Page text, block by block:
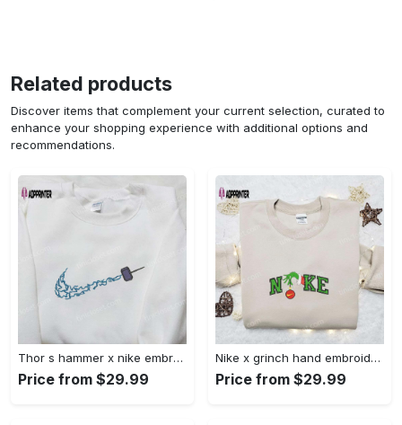
Related products
Discover items that complement your current selection, curated to
enhance your shopping experience with additional options and
recommendations.
Thor s hammer x nike embroidered shirt: marvel cinematic universe inspired apparel Embroidered Shirt
Price from $29.99
Nike x grinch hand embroidered sweatshirt disney embroidered shirt nike inspired t-shirt Embroidered Shirt
Price from $29.99